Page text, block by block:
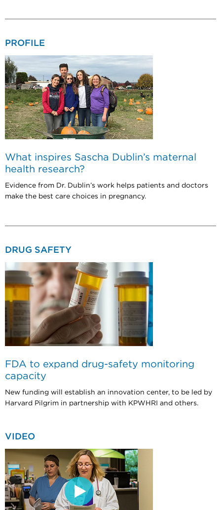
PROFILE
What inspires Sascha Dublin’s maternal
health research?
Evidence from Dr. Dublin’s work helps patients and doctors
make the best care choices in pregnancy.
DRUG SAFETY
FDA to expand drug-safety monitoring
capacity
New funding will establish an innovation center, to be led by
Harvard Pilgrim in partnership with KPWHRI and others.
VIDEO